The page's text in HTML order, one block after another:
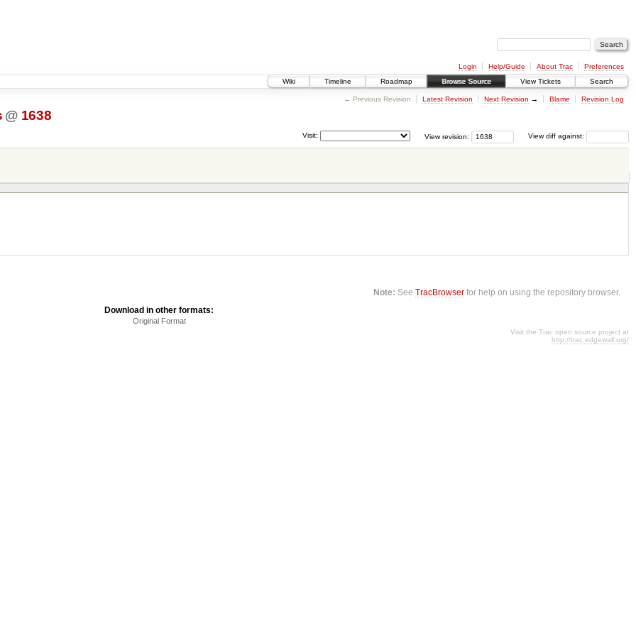
Login Help/Guide About Trac
Preferences
Wiki
Timeline Roadmap Browse Source View Tickets Search
← Previous Revision Latest Revision Next Revision → Blame Revision Log
@ 1638
View diff against:
View revision:
Visit:
Note: SeeTracBrowser for help on using the repository browser.
Download in other formats:
Original Format
Visit the Trac open source project at
http://trac.edgewall.org/